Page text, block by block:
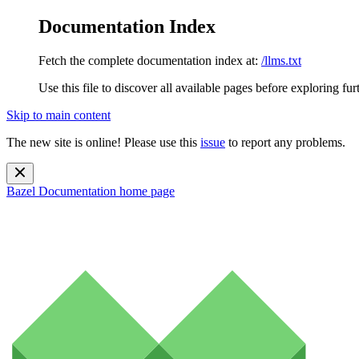
Documentation Index
Fetch the complete documentation index at: /llms.txt
Use this file to discover all available pages before exploring
Skip to main content
The new site is online! Please use this issue to report any problems.
Bazel Documentation home page